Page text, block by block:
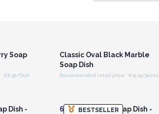
Soap
€6.30/Dish
Classic Oval Black Marble
Soap Dish
Recommended retail price : €11.25/piece
Dish -
BESTSELLER
6x Hemu Wood Soap Dish -